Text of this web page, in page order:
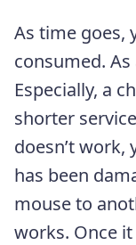
As time goes,
consumed.
Especially, a
shorter
doesn’t work,
has been
mouse to
works. Once